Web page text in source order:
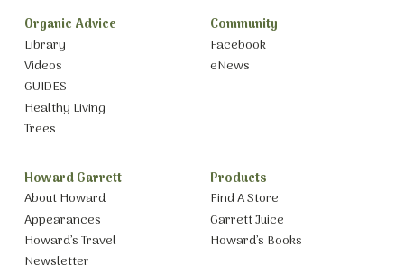
Organic Advice
Library
Videos
GUIDES
Healthy Living
Trees
Community
Facebook
eNews
Howard Garrett
About Howard
Appearances
Howard’s Travel
Newsletter
Products
Find A Store
Garrett Juice
Howard’s Books